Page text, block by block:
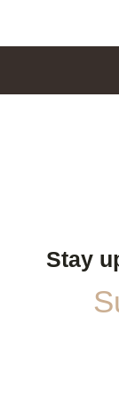
Stay